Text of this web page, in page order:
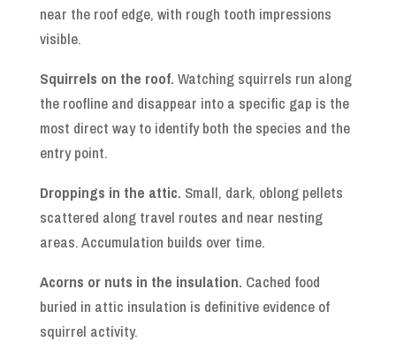
near the roof edge, with rough tooth impressions
visible.
Squirrels on the roof. Watching squirrels run along
the roofline and disappear into a specific gap is the
most direct way to identify both the species and the
entry point.
Droppings in the attic. Small, dark, oblong pellets
scattered along travel routes and near nesting
areas. Accumulation builds over time.
Acorns or nuts in the insulation. Cached food
buried in attic insulation is definitive evidence of
squirrel activity.